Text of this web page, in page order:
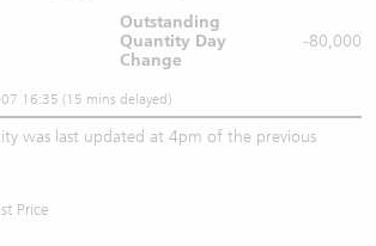
Outstanding
Quantity Day
Change
-80,000
16:35 (15 mins delayed)
was last updated at 4pm of the previous
Price